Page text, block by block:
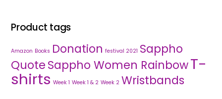
Product tags
Amazon Books Donation festival 2021 Sappho
QuoteSappho Women RainbowT-
shirts Week 1 Week 1 & 2 Week 2 Wristbands